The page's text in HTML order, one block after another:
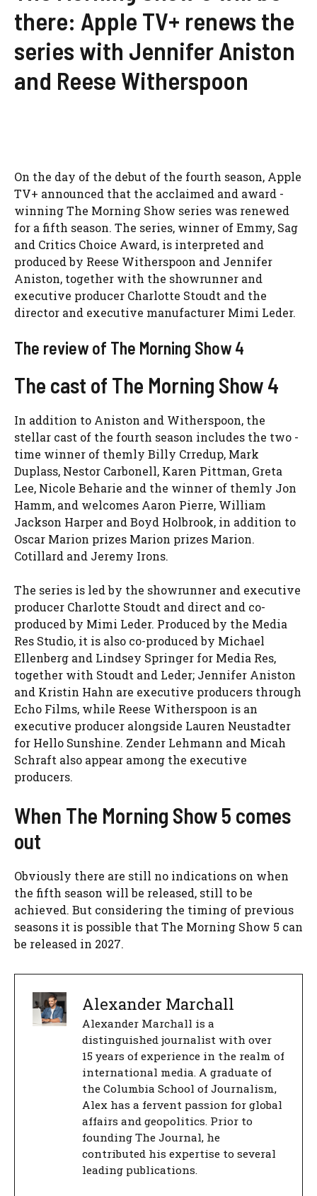
there: Apple TV+ renews the
series with Jennifer Aniston
and Reese Witherspoon
On the day of the debut of the fourth season, Apple
TV+ announced that the acclaimed and award -
winning The Morning Show series was renewed
for a fifth season. The series, winner of Emmy, Sag
and Critics Choice Award, is interpreted and
produced by Reese Witherspoon and Jennifer
Aniston, together with the showrunner and
executive producer Charlotte Stoudt and the
director and executive manufacturer Mimi Leder.
The review of The Morning Show 4
The cast of The Morning Show 4
In addition to Aniston and Witherspoon, the
stellar cast of the fourth season includes the two -
time winner of themly Billy Crredup, Mark
Duplass, Nestor Carbonell, Karen Pittman, Greta
Lee, Nicole Beharie and the winner of themly Jon
Hamm, and welcomes Aaron Pierre, William
Jackson Harper and Boyd Holbrook, in addition to
Oscar Marion prizes Marion prizes Marion.
Cotillard and Jeremy Irons.
The series is led by the showrunner and executive
producer Charlotte Stoudt and direct and co-
produced by Mimi Leder. Produced by the Media
Res Studio, it is also co-produced by Michael
Ellenberg and Lindsey Springer for Media Res,
together with Stoudt and Leder; Jennifer Aniston
and Kristin Hahn are executive producers through
Echo Films, while Reese Witherspoon is an
executive producer alongside Lauren Neustadter
for Hello Sunshine. Zender Lehmann and Micah
Schraft also appear among the executive
producers.
When The Morning Show 5 comes
out
Obviously there are still no indications on when
the fifth season will be released, still to be
achieved. But considering the timing of previous
seasons it is possible that The Morning Show 5 can
be released in 2027.
Alexander Marchall
Alexander Marchall is a
distinguished journalist with over
15 years of experience in the realm of
international media. A graduate of
the Columbia School of Journalism,
Alex has a fervent passion for global
affairs and geopolitics. Prior to
founding The Journal, he
contributed his expertise to several
leading publications.